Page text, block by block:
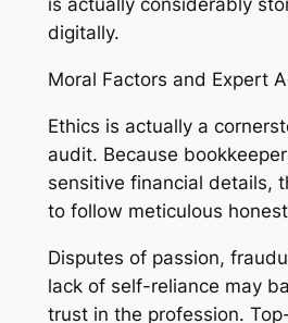
is actually considerably
digitally.
Moral Factors and Expert
Ethics is actually a
audit. Because
sensitive financial details,
to follow meticulous
Disputes of passion,
lack of self-reliance may
trust in the profession.